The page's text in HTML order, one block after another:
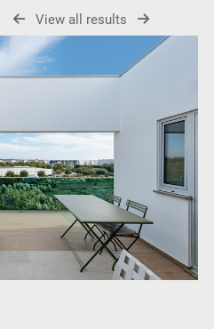
View all results